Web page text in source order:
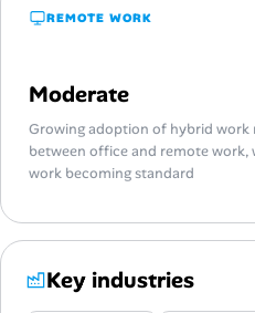
REMOTE WORK
Moderate
Growing adoption of hybrid
between office and remote work,
work becoming standard
Key industries